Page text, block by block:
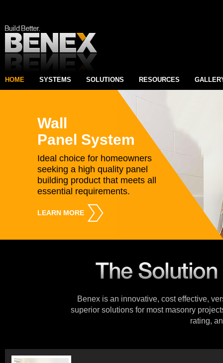
HOME SYSTEMS SOLUTIONS RESOURCES
Wall
Panel System
Ideal choice for homeowners
seeking a high quality panel
building product that meets all
essential requirements.
LEARN MORE
Benex is an innovative, cost effective,
superior solutions for most masonry
rating,